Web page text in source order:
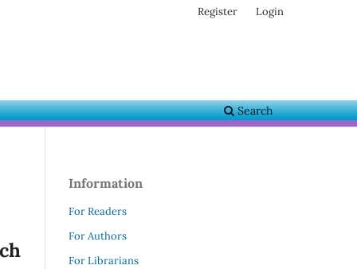
Search
Register Login
Information
For Readers
For Authors
For Librarians